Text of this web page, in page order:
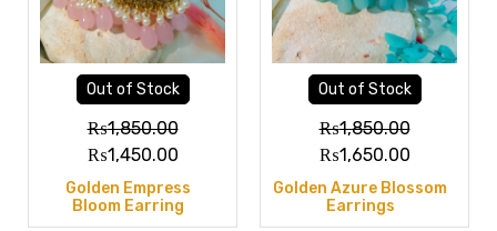
Golden Empress
Bloom Earring
₨1,850.00
₨1,450.00
Out of Stock
Golden Azure Blossom
Earrings
₨1,850.00
₨1,650.00
Out of Stock